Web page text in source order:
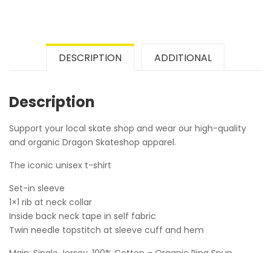
DESCRIPTION ADDITIONAL
Description
Support your local skate shop and wear our high-quality
and organic Dragon Skateshop apparel.
The iconic unisex t-shirt
Set-in sleeve
1×1 rib at neck collar
Inside back neck tape in self fabric
Twin needle topstitch at sleeve cuff and hem